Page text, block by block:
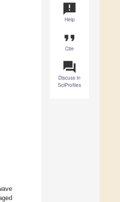
announcement
Help
format_quote
Cite
question_answer
Discuss in
SciProfiles